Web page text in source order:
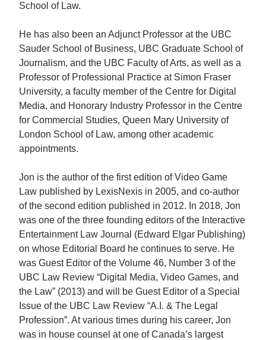
School of Law.
He has also been an Adjunct Professor at the UBC
Sauder School of Business, UBC Graduate School of
Journalism, and the UBC Faculty of Arts, as well as a
Professor of Professional Practice at Simon Fraser
University, a faculty member of the Centre for Digital
Media, and Honorary Industry Professor in the Centre
for Commercial Studies, Queen Mary University of
London School of Law, among other academic
appointments.
Jon is the author of the first edition of Video Game
Law published by LexisNexis in 2005, and co-author
of the second edition published in 2012. In 2018, Jon
was one of the three founding editors of the Interactive
Entertainment Law Journal (Edward Elgar Publishing)
on whose Editorial Board he continues to serve. He
was Guest Editor of the Volume 46, Number 3 of the
UBC Law Review “Digital Media, Video Games, and
the Law” (2013) and will be Guest Editor of a Special
Issue of the UBC Law Review “A.I. & The Legal
Profession”. At various times during his career, Jon
was in house counsel at one of Canada’s largest